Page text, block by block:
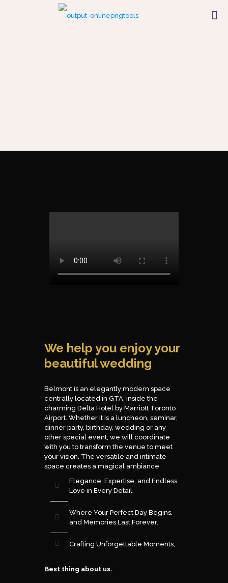
We help you enjoy your
beautiful wedding
Belmont is an elegantly modern space
centrally located in GTA, inside the
charming Delta Hotel by Marriott Toronto
Airport. Whether it is a luncheon, seminar,
dinner party, birthday, wedding or any
other special event, we will coordinate
with you to transform the venue to meet
your vision. The versatile and intimate
space creates a magical ambiance.
Elegance, Expertise, and Endless
Love in Every Detail.
Where Your Perfect Day Begins,
and Memories Last Forever.
Crafting Unforgettable Moments,
Best thing about us.